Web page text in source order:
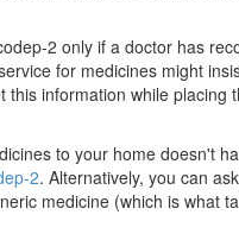
2 only if a doctor has
for medicines might
information while placing
to your home doesn't
2. Alternatively, you can
medicine (which is what